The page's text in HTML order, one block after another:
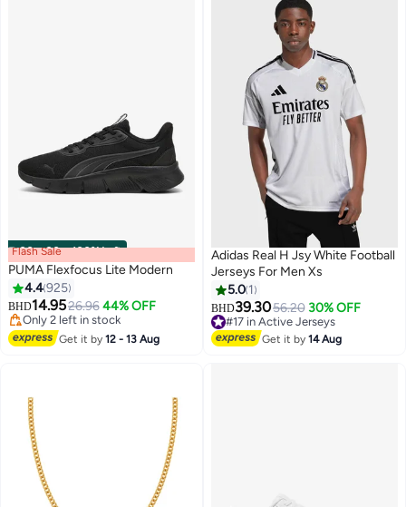
00m:00s·100% Left
10
Flash Sale
PUMA Flexfocus Lite Modern
4.4925
BHD14.9526.96 44% OFF
Only 2 left in stock
Only 2 left in stock
Get it by12 - 13 Aug
Adidas Real H Jsy White Football
Jerseys For Men Xs
5.0 1
BHD39.3056.20 30% OFF
#17 in Active Jerseys
#17 in Active Jerseys
Get it by14 Aug